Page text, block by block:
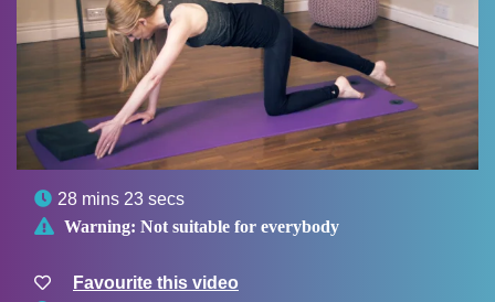
 28 mins 23 secs
 Warning: Not suitable for everybody
Favourite this video